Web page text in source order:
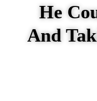
He
And